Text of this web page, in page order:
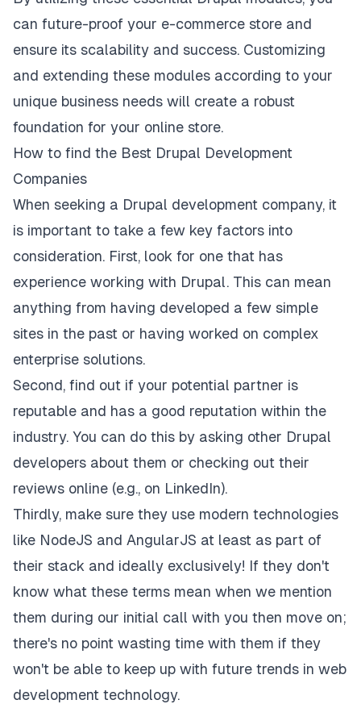
can future-proof your e-commerce store and
ensure its scalability and success. Customizing
and extending these modules according to your
unique business needs will create a robust
foundation for your online store.
How to find the Best Drupal Development
Companies
When seeking a Drupal development company, it
is important to take a few key factors into
consideration. First, look for one that has
experience working with Drupal. This can mean
anything from having developed a few simple
sites in the past or having worked on complex
enterprise solutions.
Second, find out if your potential partner is
reputable and has a good reputation within the
industry. You can do this by asking other Drupal
developers about them or checking out their
reviews online (e.g., on LinkedIn).
Thirdly, make sure they use modern technologies
like NodeJS and AngularJS at least as part of
their stack and ideally exclusively! If they don't
know what these terms mean when we mention
them during our initial call with you then move on;
there's no point wasting time with them if they
won't be able to keep up with future trends in web
development technology.